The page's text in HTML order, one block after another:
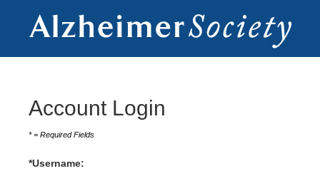
Account Login
* = Required Fields
*Username: